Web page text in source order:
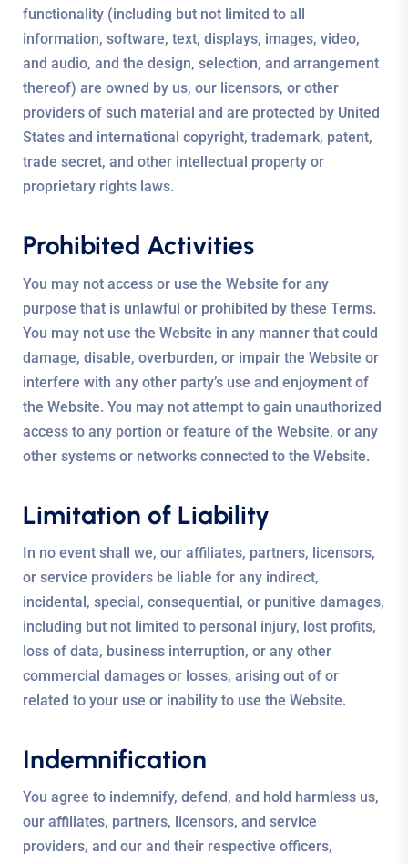
functionality (including but not limited to all
information, software, text, displays, images, video,
and audio, and the design, selection, and arrangement
thereof) are owned by us, our licensors, or other
providers of such material and are protected by United
States and international copyright, trademark, patent,
trade secret, and other intellectual property or
proprietary rights laws.
Prohibited Activities
You may not access or use the Website for any
purpose that is unlawful or prohibited by these Terms.
You may not use the Website in any manner that could
damage, disable, overburden, or impair the Website or
interfere with any other party’s use and enjoyment of
the Website. You may not attempt to gain unauthorized
access to any portion or feature of the Website, or any
other systems or networks connected to the Website.
Limitation of Liability
In no event shall we, our affiliates, partners, licensors,
or service providers be liable for any indirect,
incidental, special, consequential, or punitive damages,
including but not limited to personal injury, lost profits,
loss of data, business interruption, or any other
commercial damages or losses, arising out of or
related to your use or inability to use the Website.
Indemnification
You agree to indemnify, defend, and hold harmless us,
our affiliates, partners, licensors, and service
providers, and our and their respective officers,